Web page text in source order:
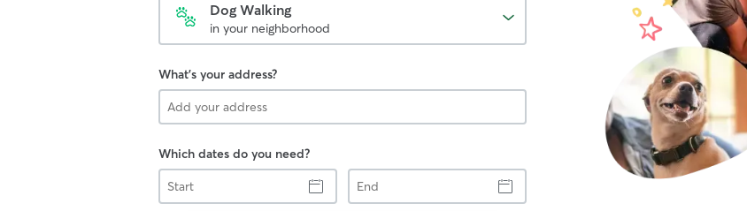
Dog Walking
in your neighborhood
What's your address?
Which dates do you need?
Start
End